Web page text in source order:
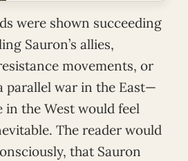
were shown succeeding
Sauron’s allies,
movements, or
parallel war in the East—
the West would feel
The reader would
that Sauron